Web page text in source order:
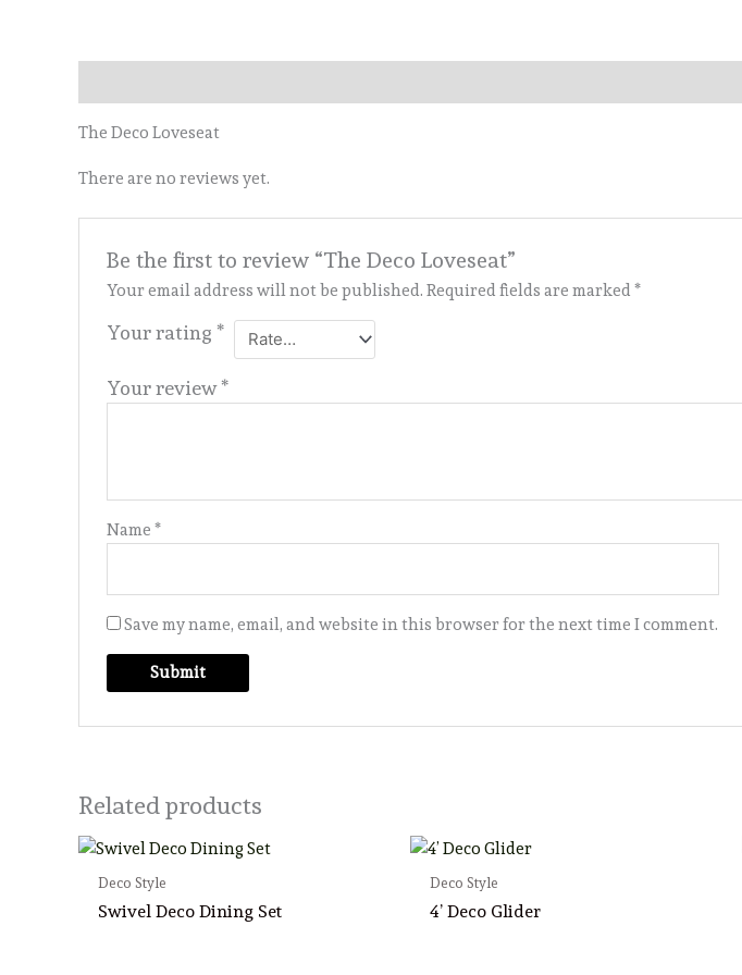
The Deco Loveseat
There are no reviews yet.
Be the first to review “The Deco Loveseat”
Your email address will not be published. Required fields are marked*
Your rating *
Your review*
Name*
Save my name, email, and website in this browser for the next time I comment.
Related products
Deco Style
Swivel Deco Dining Set
Deco Style
4’ Deco Glider